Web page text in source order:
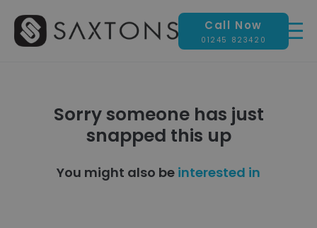
Call Now
01245 823420
Sorry someone has just
snapped this up
You might also be interested in